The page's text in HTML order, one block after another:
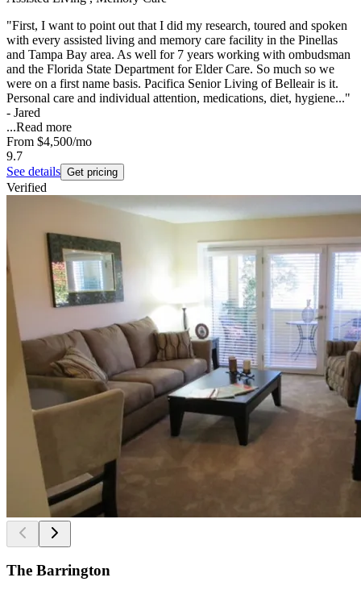
"First, I want to point out that I did my research, toured and spoken
with every assisted living and memory care facility in the Pinellas
and Tampa Bay area. As well for 7 years working with ombudsman
and the Florida State Department for Elder Care. So much so we
were on a first name basis. Pacifica Senior Living of Belleair is it.
Personal care and individual attention, medications, diet, hygiene..."
- Jared
...Read more
From $4,500/mo
9.7
See details Get pricing
Verified
The Barrington